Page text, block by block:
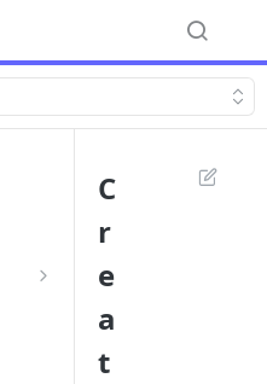
C
r
e
a
t